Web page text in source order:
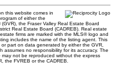
this website comes in
of either the
the Fraser Valley Real Estate Board
Real Estate Board (CADREB). Real estate
firms are marked with the MLS® logo and
includes the name of the listing agent. This
part on data generated by either the GVR,
assumes no responsibility for its accuracy. The
not be reproduced without the express
the FVREB or the CADREB.